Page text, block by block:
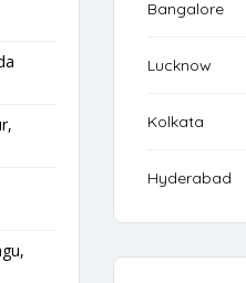
Bangalore
Lucknow
Kolkata
Hyderabad